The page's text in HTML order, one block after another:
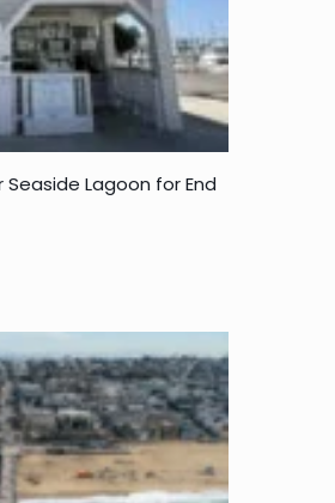
Seaside Lagoon for End